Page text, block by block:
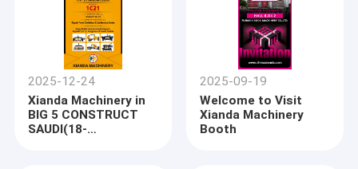
2025-12-24
Xianda Machinery in
BIG 5 CONSTRUCT
SAUDI(18-
2025-09-19
Welcome to Visit
Xianda Machinery
Booth